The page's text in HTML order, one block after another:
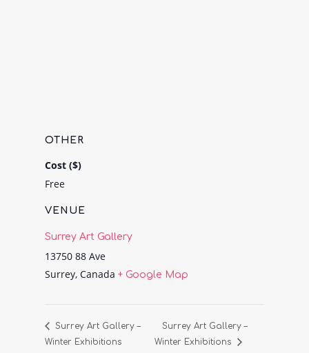
VENUE
Surrey Art Gallery
13750 88 Ave
Surrey, Canada + Google Map
OTHER
Cost ($)
Free
Surrey Art Gallery –
Winter Exhibitions
Surrey Art Gallery –
Winter Exhibitions